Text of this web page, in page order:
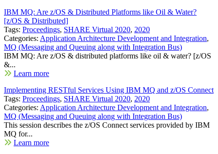
IBM MQ: Are z/OS & Distributed Platforms like Oil & Water?
[z/OS & Distributed]
Tags: Proceedings, SHARE Virtual 2020, 2020
Categories: Application Architecture Development and Integration,
MQ (Messaging and Queuing along with Integration Bus)
IBM MQ: Are z/OS & distributed platforms like oil & water? [z/OS
&...
Learn more
Implementing RESTful Services Using IBM MQ and z/OS Connect
Tags: Proceedings, SHARE Virtual 2020, 2020
Categories: Application Architecture Development and Integration,
MQ (Messaging and Queuing along with Integration Bus)
This session describes the z/OS Connect services provided by IBM
MQ for...
Learn more